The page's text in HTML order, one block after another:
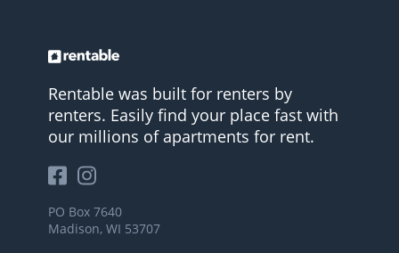
Rentable was built for renters by
renters. Easily find your place fast with
our millions of apartments for rent.
PO Box 7640
Madison, WI 53707